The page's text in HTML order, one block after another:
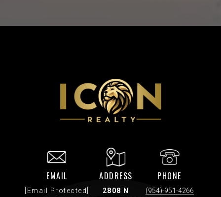
EMAIL
[email Protected]
ADDRESS
2808 N
PHONE
(954)-951-4266